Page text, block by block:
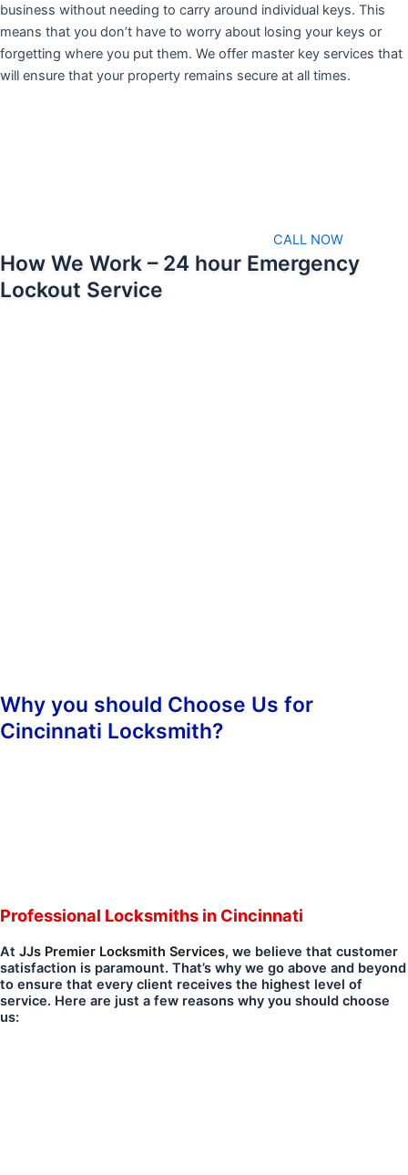
business without needing to carry around individual keys. This
means that you don’t have to worry about losing your keys or
forgetting where you put them. We offer master key services that
will ensure that your property remains secure at all times.
CALL NOW
How We Work – 24 hour Emergency
Lockout Service
Why you should Choose Us for
Cincinnati Locksmith?
Professional Locksmiths in Cincinnati
At JJs Premier Locksmith Services, we believe that customer
satisfaction is paramount. That’s why we go above and beyond
to ensure that every client receives the highest level of
service. Here are just a few reasons why you should choose
us: